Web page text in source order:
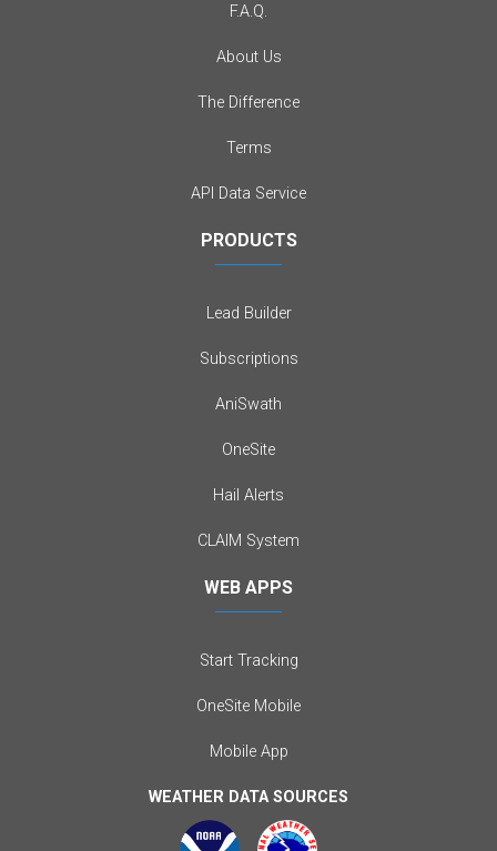
F.A.Q.
About Us
The Difference
Terms
API Data Service
PRODUCTS
Lead Builder
Subscriptions
AniSwath
OneSite
Hail Alerts
CLAIM System
WEB APPS
Start Tracking
OneSite Mobile
Mobile App
WEATHER DATA SOURCES